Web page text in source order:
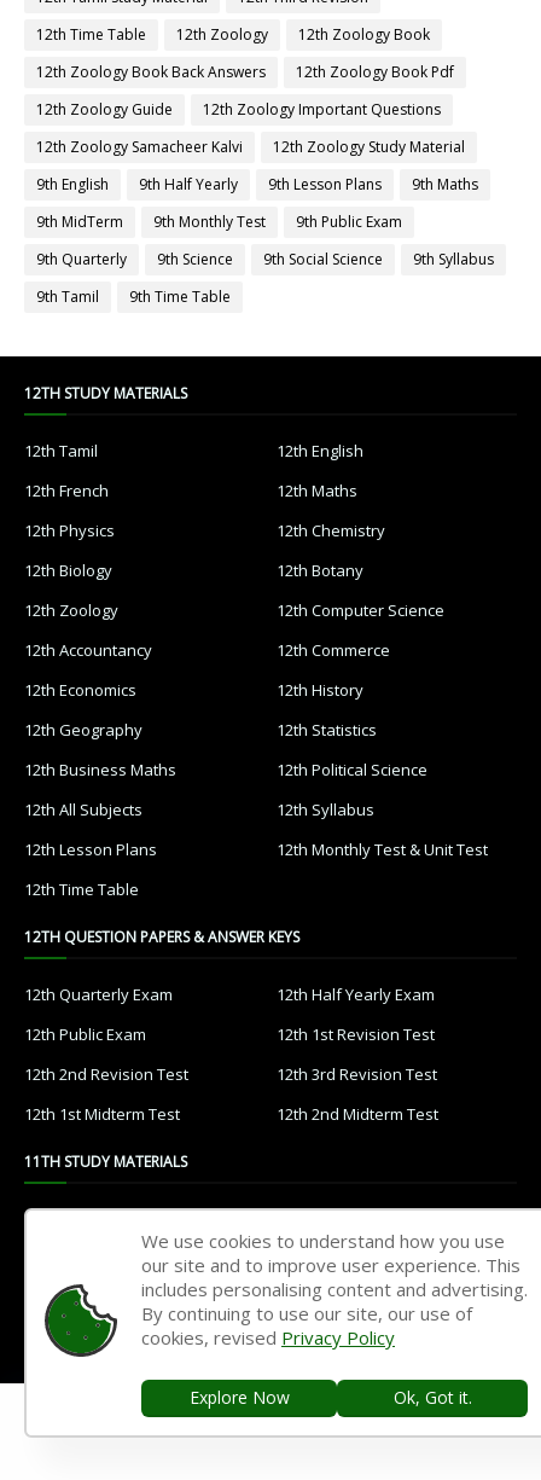
12th Time Table
12th Zoology
12th Zoology Book
12th Zoology Book Back Answers
12th Zoology Book Pdf
12th Zoology Guide
12th Zoology Important Questions
12th Zoology Samacheer Kalvi
12th Zoology Study Material
9th English
9th Half Yearly 9th Lesson Plans
9th Maths
9th MidTerm
9th Monthly Test
9th Public Exam
9th Quarterly
9th Science 9th Social Science
9th Syllabus
9th Tamil
9th Time Table
12TH STUDY MATERIALS
12th Tamil
12th English
12th French
12th Maths
12th Physics
12th Chemistry
12th Biology
12th Botany
12th Zoology
12th Computer Science
12th Accountancy
12th Commerce
12th Economics
12th History
12th Geography
12th Statistics
12th Business Maths
12th Political Science
12th All Subjects
12th Syllabus
12th Lesson Plans
12th Monthly Test & Unit Test
12th Time Table
12TH QUESTION PAPERS & ANSWER KEYS
12th Quarterly Exam
12th Half Yearly Exam
12th Public Exam
12th 1st Revision Test
12th 2nd Revision Test
12th 3rd Revision Test
12th 1st Midterm Test
12th 2nd Midterm Test
11TH STUDY MATERIALS
11th Tamil
11th Maths
11th Physics
11th Chemistry
11th Biology
11th Botany
11th Computer Science
11th Accountancy
11th Commerce
We use cookies to understand how you use
our site and to improve user experience. This
includes personalising content and advertising.
By continuing to use our site, our use of
cookies, revised Privacy Policy
Explore Now Ok, Got it.